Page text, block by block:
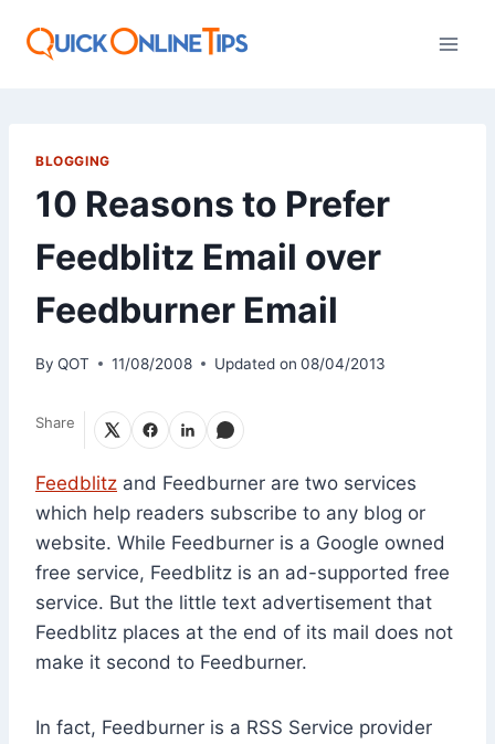
BLOGGING
10 Reasons to Prefer
Feedblitz Email over
Feedburner Email
By QOT 11/08/2008 Updated on 08/04/2013
Share
Feedblitz and Feedburner are two services
which help readers subscribe to any blog or
website. While Feedburner is a Google owned
free service, Feedblitz is an ad-supported free
service. But the little text advertisement that
Feedblitz places at the end of its mail does not
make it second to Feedburner.
In fact, Feedburner is a RSS Service provider